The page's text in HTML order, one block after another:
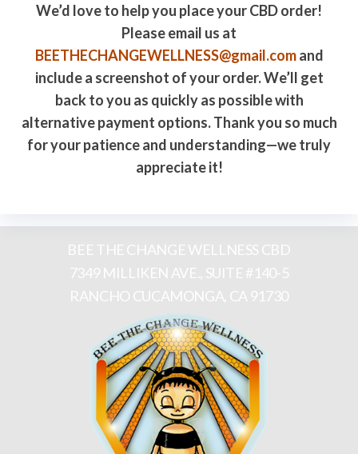
We’d love to help you place your CBD order!
Please email us at
BEETHECHANGEWELLNESS@gmail.comand
include a screenshot of your order. We’ll get
back to you as quickly as possible with
alternative payment options. Thank you so much
for your patience and understanding—we truly
appreciate it!
BEE THE CHANGE WELLNESS CBD
7349 MILLIKEN AVE., SUITE #140-5
RANCHO CUCAMONGA, CA 91730